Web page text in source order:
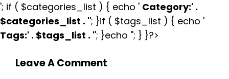
'; if ( $categories_list ) { echo ' Category:' .
$categories_list . ''; }if ( $tags_list ) { echo '
Tags:' . $tags_list . ''; }echo ''; } }?>
Leave A Comment